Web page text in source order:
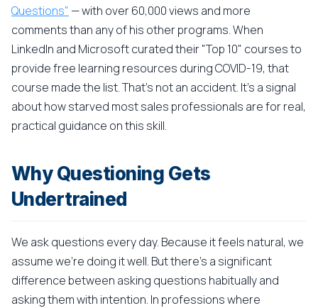
Questions" — with over 60,000 views and more
comments than any of his other programs. When
LinkedIn and Microsoft curated their "Top 10" courses to
provide free learning resources during COVID-19, that
course made the list. That's not an accident. It's a signal
about how starved most sales professionals are for real,
practical guidance on this skill.
Why Questioning Gets
Undertrained
We ask questions every day. Because it feels natural, we
assume we're doing it well. But there's a significant
difference between asking questions habitually and
asking them with intention. In professions where